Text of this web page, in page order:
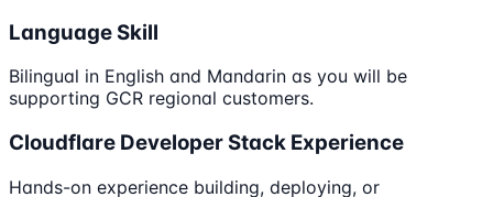
Language Skill
Bilingual in English and Mandarin as you will be
supporting GCR regional customers.
Cloudflare Developer Stack Experience
Hands-on experience building, deploying, or